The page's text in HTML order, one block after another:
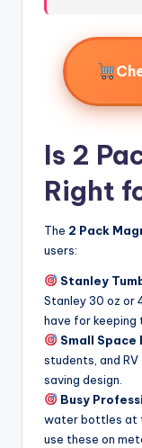
Is 2
Right
The 2 Pack
users:
Stanley
Stanley 30 oz or
have for keeping
Small Space
students, and
saving design.
Busy
water bottles at
use these on